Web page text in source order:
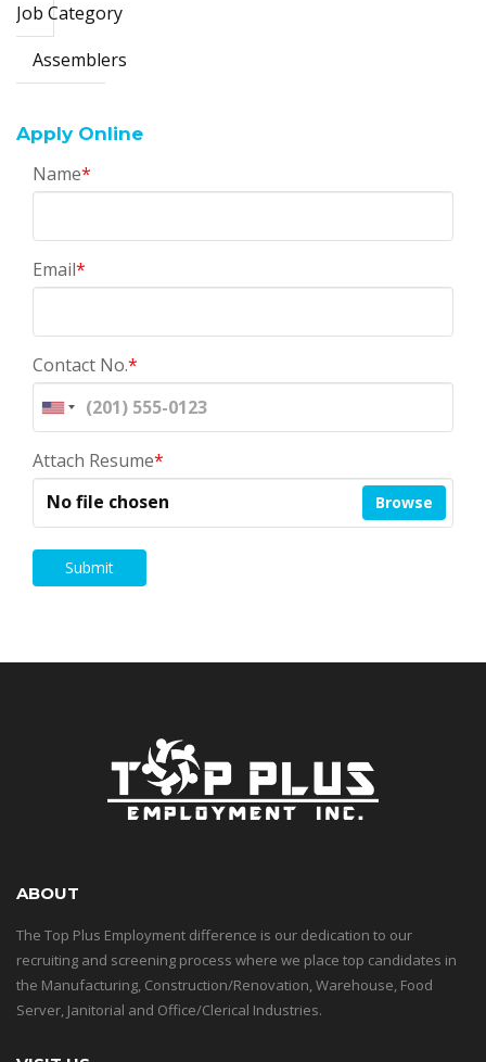
Job Category
Assemblers
Apply Online
Name*
Email*
Contact No.*
Attach Resume*
No file chosen
Browse
Submit
ABOUT
The Top Plus Employment difference is our dedication to our
recruiting and screening process where we place top candidates in
the Manufacturing, Construction/Renovation, Warehouse, Food
Server, Janitorial and Office/Clerical Industries.